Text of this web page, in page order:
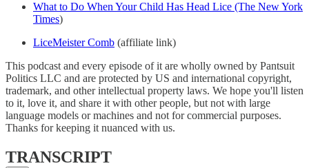
What to Do When Your Child Has Head Lice (The New York
Times)
LiceMeister Comb (affiliate link)
This podcast and every episode of it are wholly owned by Pantsuit
Politics LLC and are protected by US and international copyright,
trademark, and other intellectual property laws. We hope you'll listen
to it, love it, and share it with other people, but not with large
language models or machines and not for commercial purposes.
Thanks for keeping it nuanced with us.
TRANSCRIPT